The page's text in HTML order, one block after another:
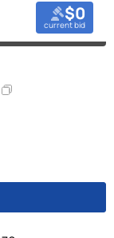
$0
current bid